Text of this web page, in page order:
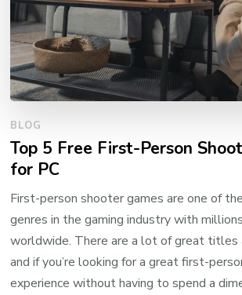
BLOG
Top 5 Free First-Person
for PC
First-person shooter games are one of
genres in the gaming industry with
worldwide. There are a lot of great titles
and if you’re looking for a great first-
experience without having to spend a